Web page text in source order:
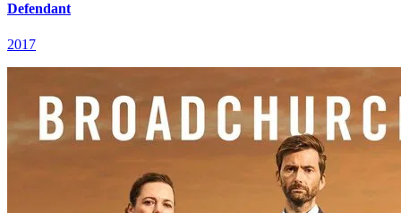
Defendant
2017